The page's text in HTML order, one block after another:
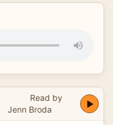
Read by
Jenn Broda